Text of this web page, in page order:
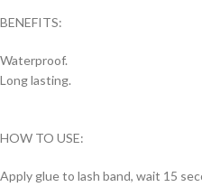
BENEFITS:
Waterproof.
Long lasting.
HOW TO USE:
Apply glue to lash band, wait 15